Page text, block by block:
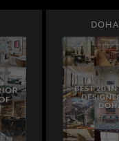
DOHA